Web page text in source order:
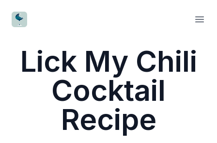
CocktailWave
Lick My Chili
Cocktail
Recipe